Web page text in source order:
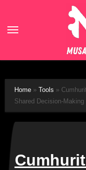
content
Home» Tools »
Shared Decision-Making